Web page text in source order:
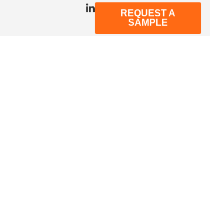
REQUEST A
SAMPLE